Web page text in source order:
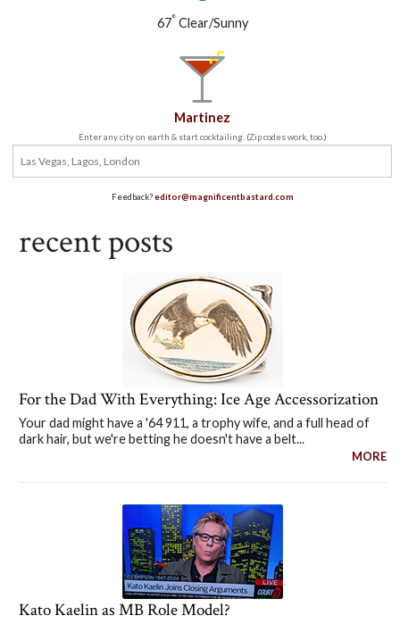
67° Clear/Sunny
Martinez
Enter any city on earth & start cocktailing. (Zip codes work, too.)
Feedback?editor@magnificentbastard.com
recent posts
For the Dad With Everything: Ice Age Accessorization
Your dad might have a '64 911, a trophy wife, and a full head of
dark hair, but we're betting he doesn't have a belt...
MORE
Kato Kaelin as MB Role Model?